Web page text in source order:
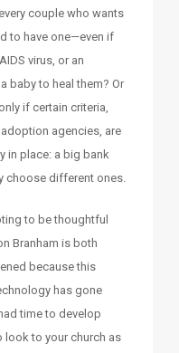
couple who wants
to have one—even if
virus, or an
baby to heal them? Or
if certain criteria,
agencies, are
in place: a big bank
choose different ones.
to be thoughtful
Branham is both
because this
has gone
time to develop
look to your church as